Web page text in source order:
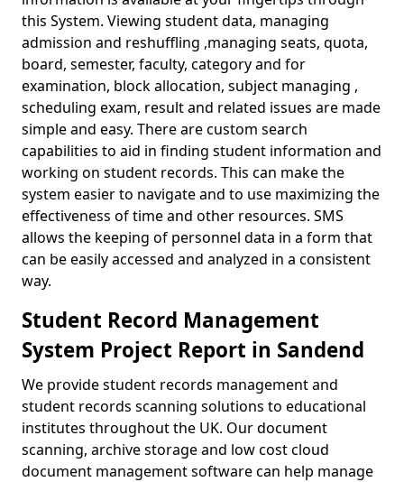
this System. Viewing student data, managing
admission and reshuffling ,managing seats, quota,
board, semester, faculty, category and for
examination, block allocation, subject managing ,
scheduling exam, result and related issues are made
simple and easy. There are custom search
capabilities to aid in finding student information and
working on student records. This can make the
system easier to navigate and to use maximizing the
effectiveness of time and other resources. SMS
allows the keeping of personnel data in a form that
can be easily accessed and analyzed in a consistent
way.
Student Record Management
System Project Report in Sandend
We provide student records management and
student records scanning solutions to educational
institutes throughout the UK. Our document
scanning, archive storage and low cost cloud
document management software can help manage